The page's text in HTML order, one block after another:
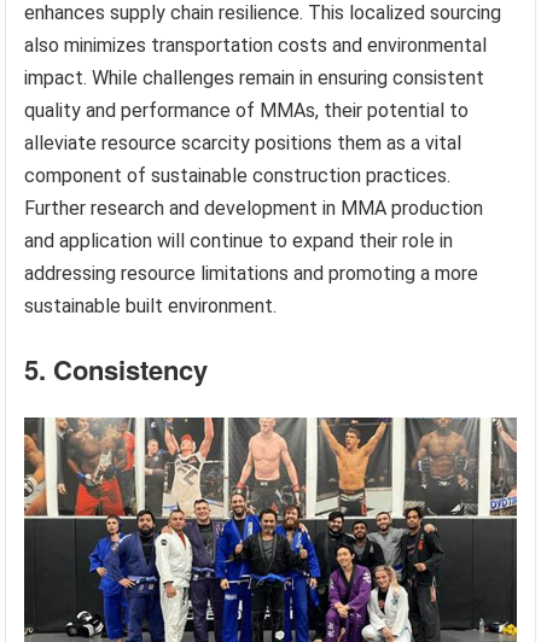
enhances supply chain resilience. This localized sourcing
also minimizes transportation costs and environmental
impact. While challenges remain in ensuring consistent
quality and performance of MMAs, their potential to
alleviate resource scarcity positions them as a vital
component of sustainable construction practices.
Further research and development in MMA production
and application will continue to expand their role in
addressing resource limitations and promoting a more
sustainable built environment.
5. Consistency